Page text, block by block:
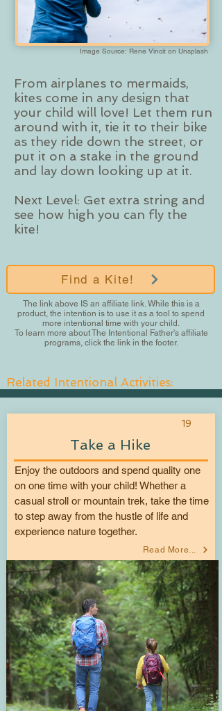
Image Source: Rene Vincit on Unsplash
From airplanes to mermaids,
kites come in any design that
your child will love! Let them run
around with it, tie it to their bike
as they ride down the street, or
put it on a stake in the ground
and lay down looking up at it.
Next Level: Get extra string and
see how high you can fly the
kite!
Find a Kite!
The link above IS an affiliate link. While this is a
product, the intention is to use it as a tool to spend
more intentional time with your child.
To learn more about The Intentional Father's affiliate
programs, click the link in the footer.
Related Intentional Activities:
19
Take a Hike
Enjoy the outdoors and spend quality one
on one time with your child! Whether a
casual stroll or mountain trek, take the time
to step away from the hustle of life and
experience nature together.
Read More...